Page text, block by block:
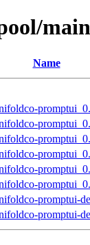
Name
promptui-
promptui-